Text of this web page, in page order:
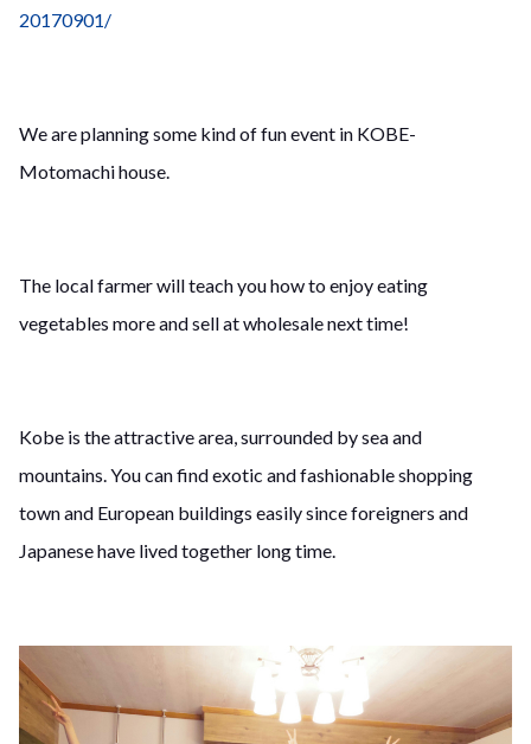
20170901/
We are planning some kind of fun event in KOBE-
Motomachi house.
The local farmer will teach you how to enjoy eating
vegetables more and sell at wholesale next time!
Kobe is the attractive area, surrounded by sea and
mountains. You can find exotic and fashionable shopping
town and European buildings easily since foreigners and
Japanese have lived together long time.